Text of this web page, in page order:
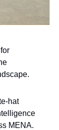
hat
MENA.